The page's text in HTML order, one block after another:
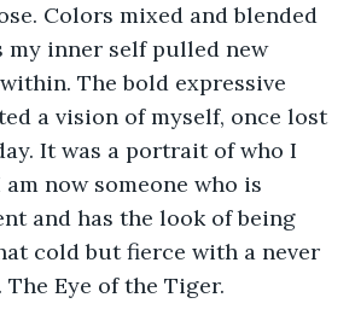
Colors mixed and blended
my inner self pulled new
The bold expressive
a vision of myself, once lost
It was a portrait of who I
am now someone who is
and has the look of being
cold but fierce with a never
Eye of the Tiger.